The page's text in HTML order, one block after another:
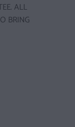
ALL
BRING